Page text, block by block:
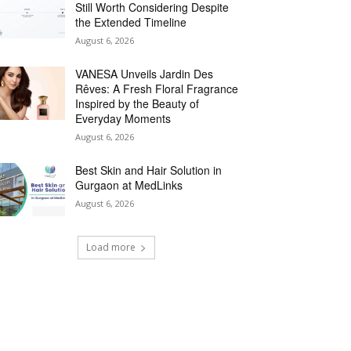
Still Worth Considering Despite
the Extended Timeline
August 6, 2026
VANESA Unveils Jardin Des
Rêves: A Fresh Floral Fragrance
Inspired by the Beauty of
Everyday Moments
August 6, 2026
Best Skin and Hair Solution in
Gurgaon at MedLinks
August 6, 2026
Load more